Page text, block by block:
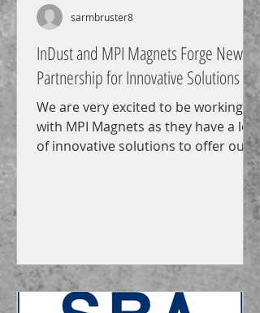
InDust and MPI Magnets Forge New
Partnership for Innovative Solutions
We are very excited to be working
with MPI Magnets as they have a lot
of innovative solutions to offer our
sarmbruster8